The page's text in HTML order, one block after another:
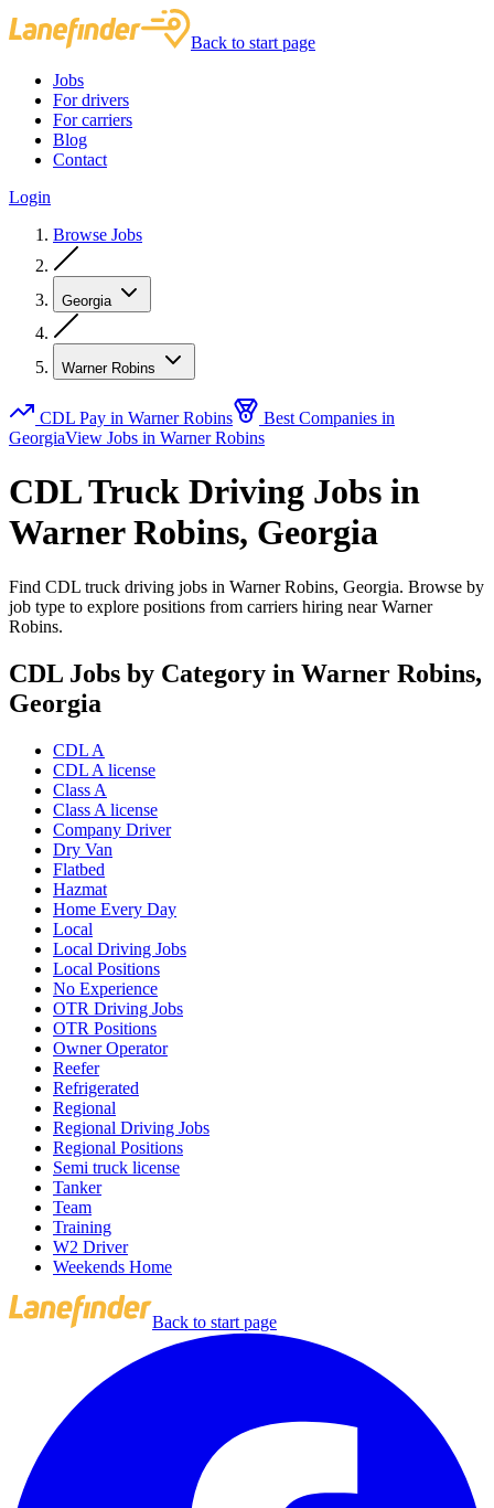
Back to start page
Jobs
For drivers
For carriers
Blog
Contact
Login
Browse Jobs
Georgia
Warner Robins
CDL Pay in Warner Robins
Best Companies in
GeorgiaView Jobs in Warner Robins
CDL Truck Driving Jobs in
Warner Robins, Georgia
Find CDL truck driving jobs in Warner Robins, Georgia. Browse by
job type to explore positions from carriers hiring near Warner
Robins.
CDL Jobs by Category in Warner Robins,
Georgia
CDL A
CDL A license
Class A
Class A license
Company Driver
Dry Van
Flatbed
Hazmat
Home Every Day
Local
Local Driving Jobs
Local Positions
No Experience
OTR Driving Jobs
OTR Positions
Owner Operator
Reefer
Refrigerated
Regional
Regional Driving Jobs
Regional Positions
Semi truck license
Tanker
Team
Training
W2 Driver
Weekends Home
Back to start page